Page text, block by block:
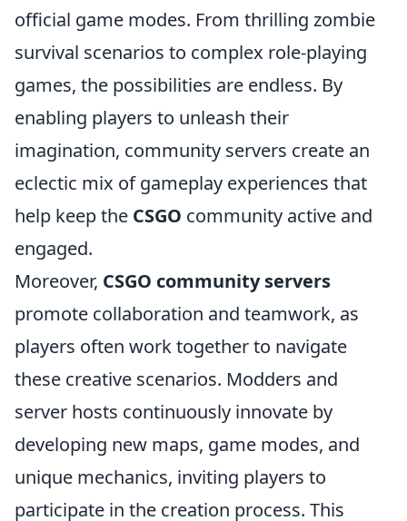
official game modes. From thrilling zombie
survival scenarios to complex role-playing
games, the possibilities are endless. By
enabling players to unleash their
imagination, community servers create an
eclectic mix of gameplay experiences that
help keep the CSGO community active and
engaged.
Moreover, CSGO community servers
promote collaboration and teamwork, as
players often work together to navigate
these creative scenarios. Modders and
server hosts continuously innovate by
developing new maps, game modes, and
unique mechanics, inviting players to
participate in the creation process. This